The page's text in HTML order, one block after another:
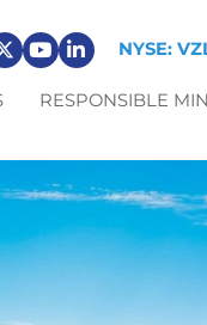
NYSE:
RESPONSIBLE